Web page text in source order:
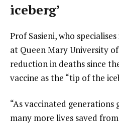
iceberg’
Prof Sasieni, who
at Queen Mary University
reduction in deaths since
vaccine as the “tip of the
“As vaccinated generations
many more lives saved